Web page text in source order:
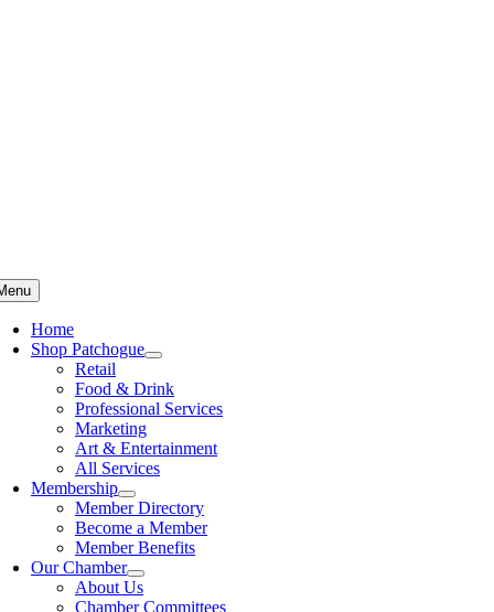
Home
Shop Patchogue
Retail
Food & Drink
Professional Services
Marketing
Art & Entertainment
All Services
Membership
Member Directory
Become a Member
Member Benefits
Our Chamber
About Us
Chamber Committees